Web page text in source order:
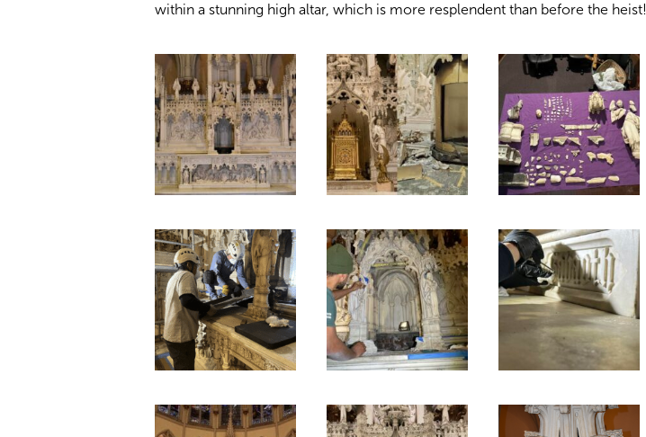
within a stunning high altar, which is more resplendent than before the heist!